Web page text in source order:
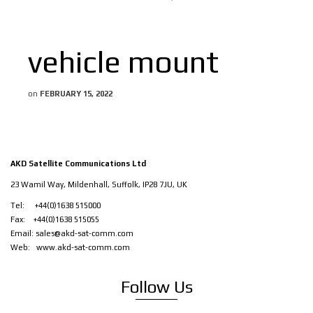
vehicle mount
on FEBRUARY 15, 2022
AKD Satellite Communications Ltd
23 Wamil Way, Mildenhall, Suffolk, IP28 7JU, UK
Tel: +44(0)1638 515000
Fax: +44(0)1638 515055
Email: sales@akd-sat-comm.com
Web: www.akd-sat-comm.com
Follow Us